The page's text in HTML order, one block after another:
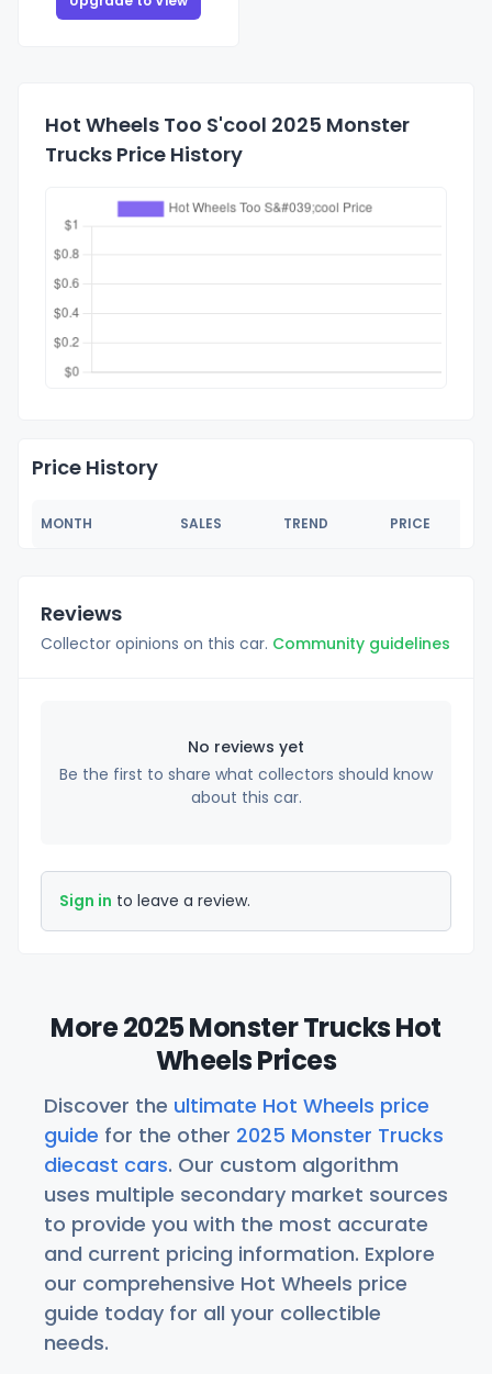
Hot Wheels Too S'cool 2025 Monster
Trucks Price History
Price History
MONTH SALES TREND PRICE
Reviews
Collector opinions on this car. Community guidelines
No reviews yet
Be the first to share what collectors should know
about this car.
Sign in to leave a review.
More 2025 Monster Trucks Hot
Wheels Prices
Discover the ultimate Hot Wheels price
guide for the other 2025 Monster Trucks
diecast cars. Our custom algorithm
uses multiple secondary market sources
to provide you with the most accurate
and current pricing information. Explore
our comprehensive Hot Wheels price
guide today for all your collectible
needs.